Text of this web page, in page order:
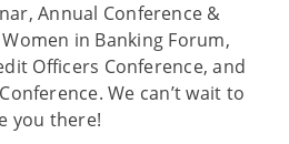
Annual Conference &
in Banking Forum,
Officers Conference, and
We can’t wait to
you there!